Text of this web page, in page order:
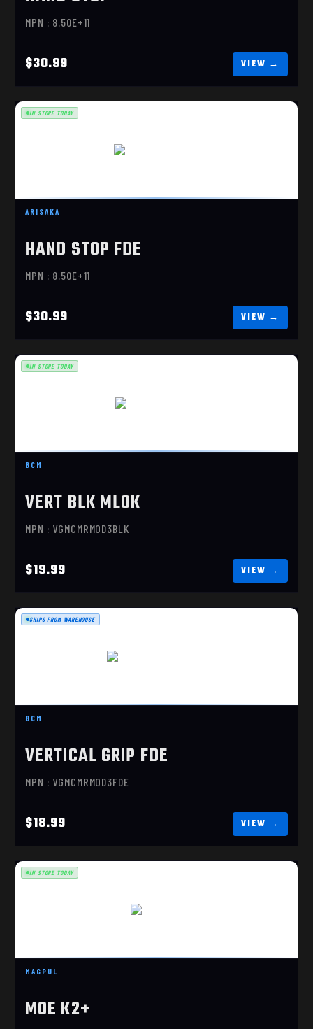
MPN : 8.50E+11
$30.99
ARISAKA
HAND STOP FDE
MPN : 8.50E+11
$30.99
IN STORE TODAY
BCM
VERT BLK MLOK
MPN : VGMCMRMOD3BLK
$19.99
IN STORE TODAY
$18.99
BCM
VERTICAL GRIP FDE
MPN : VGMCMRMOD3FDE
$18.99
SHIPS FROM WAREHOUSE
MOE K2+
MAGPUL
MOE K2+
IN STORE TODAY